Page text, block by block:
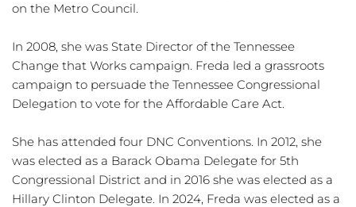
on the Metro Council.
In 2008, she was State Director of the Tennessee
Change that Works campaign. Freda led a grassroots
campaign to persuade the Tennessee Congressional
Delegation to vote for the Affordable Care Act.
She has attended four DNC Conventions. In 2012, she
was elected as a Barack Obama Delegate for 5th
Congressional District and in 2016 she was elected as a
Hillary Clinton Delegate. In 2024, Freda was elected as a